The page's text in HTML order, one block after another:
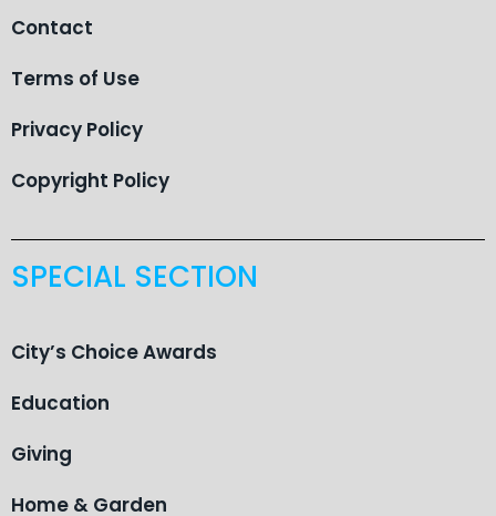
Contact
Terms of Use
Privacy Policy
Copyright Policy
SPECIAL SECTION
City’s Choice Awards
Education
Giving
Home & Garden